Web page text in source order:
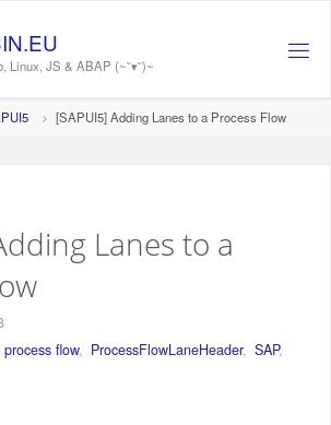
Linux, JS & ABAP (~˘▾˘)~
[SAPUI5] Adding Lanes to a Process Flow
Lanes to a
process flow, ProcessFlowLaneHeader, SAP,